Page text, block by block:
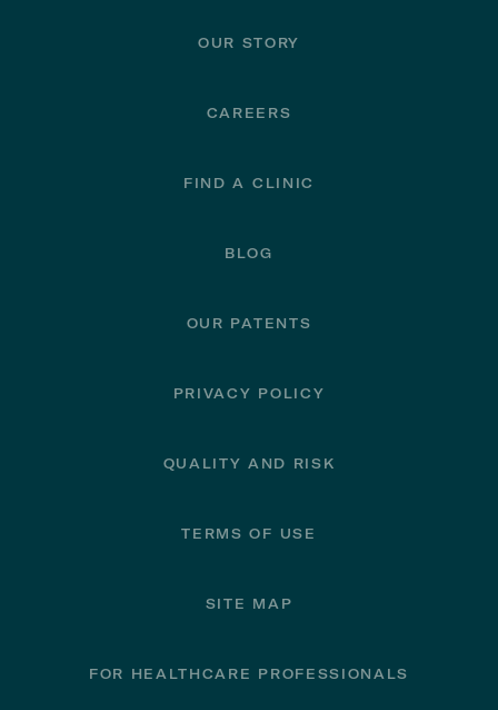
OUR STORY
CAREERS
FIND A CLINIC
BLOG
OUR PATENTS
PRIVACY POLICY
QUALITY AND RISK
TERMS OF USE
SITE MAP
FOR HEALTHCARE PROFESSIONALS